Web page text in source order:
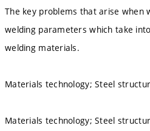
The key problems that arise when
welding parameters which take
welding materials.
Materials technology; Steel
Materials technology; Steel